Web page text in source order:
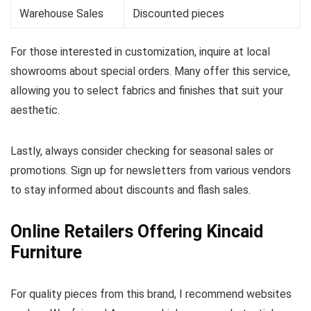
Warehouse Sales Discounted pieces
For those interested in customization, inquire at local
showrooms about special orders. Many offer this service,
allowing you to select fabrics and finishes that suit your
aesthetic.
Lastly, always consider checking for seasonal sales or
promotions. Sign up for newsletters from various vendors
to stay informed about discounts and flash sales.
Online Retailers Offering Kincaid
Furniture
For quality pieces from this brand, I recommend websites